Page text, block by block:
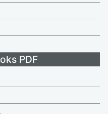
PDF